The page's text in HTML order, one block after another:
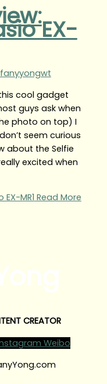
EX-
this cool gadget
guys ask when
photo on top) I
seem curious
about the Selfie
excited when
MR1 Read More
CREATOR
Weibo